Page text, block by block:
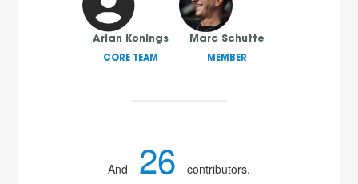
Arian Konings
CORE TEAM
Marc Schutte
MEMBER
And 26 contributors.